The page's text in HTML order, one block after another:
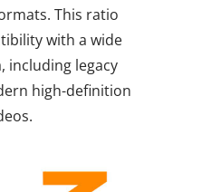
This ratio
with a wide
including legacy
high-definition